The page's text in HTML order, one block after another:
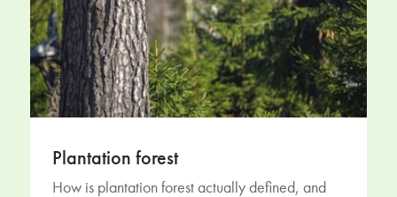
Plantation forest
How is plantation forest actually defined, and